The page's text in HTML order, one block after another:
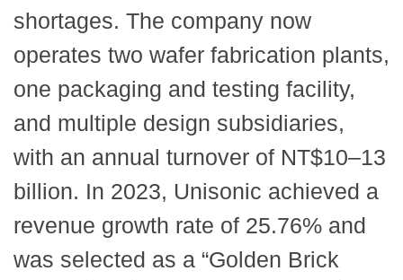
shortages. The company now
operates two wafer fabrication plants,
one packaging and testing facility,
and multiple design subsidiaries,
with an annual turnover of NT$10–13
billion. In 2023, Unisonic achieved a
revenue growth rate of 25.76% and
was selected as a “Golden Brick